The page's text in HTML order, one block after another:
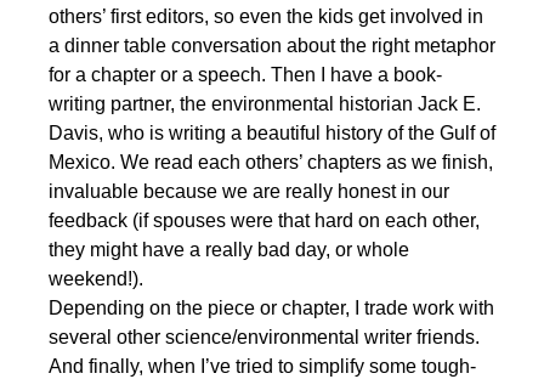
others’ first editors, so even the kids get involved in
a dinner table conversation about the right metaphor
for a chapter or a speech. Then I have a book-
writing partner, the environmental historian Jack E.
Davis, who is writing a beautiful history of the Gulf of
Mexico. We read each others’ chapters as we finish,
invaluable because we are really honest in our
feedback (if spouses were that hard on each other,
they might have a really bad day, or whole
weekend!).
Depending on the piece or chapter, I trade work with
several other science/environmental writer friends.
And finally, when I’ve tried to simplify some tough-